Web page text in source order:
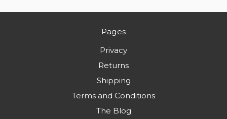
Pages
Privacy
Returns
Shipping
Terms and Conditions
The Blog